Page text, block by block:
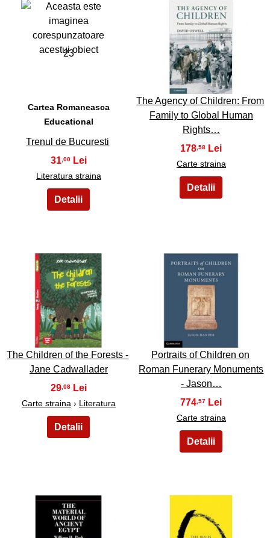
23
Cartea Romaneasca
Educational
Trenul de Bucuresti
31 ,00
Literatura straina
24
The Agency of Children: From
Family to Global Human
Rights…
178 ,58
Carte straina
25
The Children of the Forests -
Jane Cadwallader
29,08
Carte straina › Literatura
26
Portraits of Children on
Roman Funerary Monuments
- Jason…
774 ,57
Carte straina